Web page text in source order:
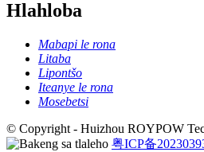
Hlahloba
Mabapi le rona
Litaba
Lipontšo
Iteanye le rona
Mosebetsi
© Copyright - Huizhou ROYPOW
粤ICP备